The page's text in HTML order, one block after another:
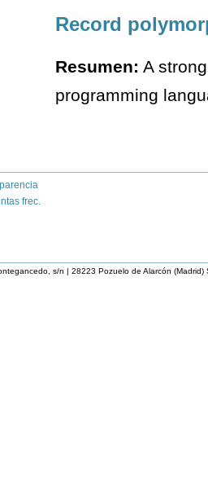
Record
Resumen: A
programming
frec.
s/n | 28223 Pozuelo de Alarcón (Madrid)